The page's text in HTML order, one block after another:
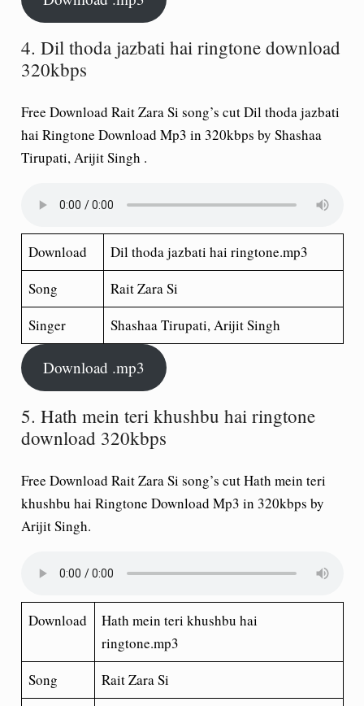
4. Dil thoda jazbati hai ringtone download
320kbps
Free Download Rait Zara Si song’s cut Dil thoda jazbati
hai Ringtone Download Mp3 in 320kbps by Shashaa
Tirupati, Arijit Singh .
Download
Dil thoda jazbati hai ringtone.mp3
Song
Rait Zara Si
Singer
Shashaa Tirupati, Arijit Singh
Download .mp3
5. Hath mein teri khushbu hai ringtone
download 320kbps
Free Download Rait Zara Si song’s cut Hath mein teri
khushbu hai Ringtone Download Mp3 in 320kbps by
Arijit Singh.
Download
Hath mein teri khushbu hai
ringtone.mp3
Song
Rait Zara Si